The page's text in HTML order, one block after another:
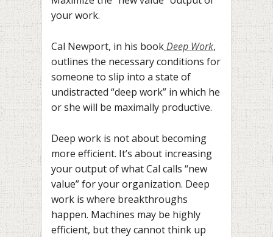
your work.
Cal Newport, in his bookDeep Work,
outlines the necessary conditions for
someone to slip into a state of
undistracted “deep work” in which he
or she will be maximally productive.
Deep work is not about becoming
more efficient. It’s about increasing
your output of what Cal calls “new
value” for your organization. Deep
work is where breakthroughs
happen. Machines may be highly
efficient, but they cannot think up